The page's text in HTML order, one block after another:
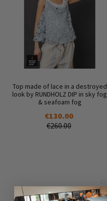
Top made of lace in a destroyed
look by RUNDHOLZ DIP in sky fog
& seafoam fog
€130.00
€260.00